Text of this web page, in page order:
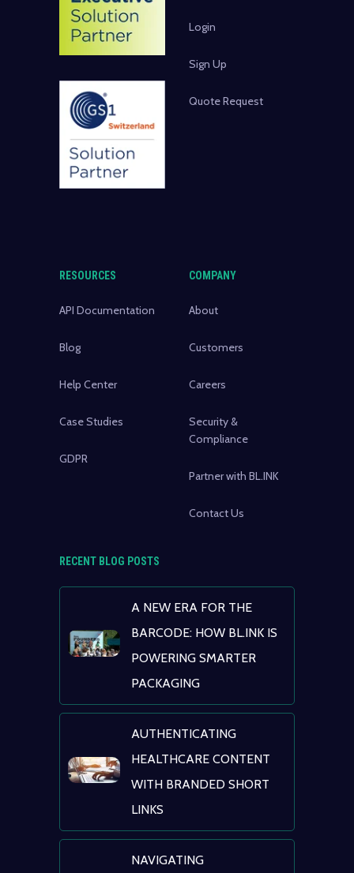
Login
Sign Up
Quote Request
RESOURCES
API Documentation
Blog
Help Center
Case Studies
GDPR
COMPANY
About
Customers
Careers
Security &
Compliance
Partner with BL.INK
Contact Us
RECENT BLOG POSTS
A NEW ERA FOR THE
BARCODE: HOW BL.INK IS
POWERING SMARTER
PACKAGING
AUTHENTICATING
HEALTHCARE CONTENT
WITH BRANDED SHORT
LINKS
NAVIGATING